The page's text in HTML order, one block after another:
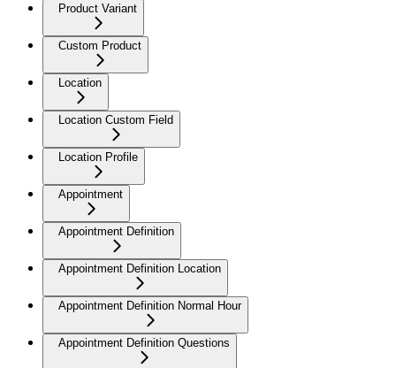
Product Variant
Custom Product
Location
Location Custom Field
Location Profile
Appointment
Appointment Definition
Appointment Definition Location
Appointment Definition Normal Hour
Appointment Definition Questions